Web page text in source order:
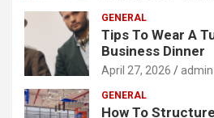
GENERAL
Tips To Wear A
Business Dinner
April 27, 2026 admin
GENERAL
How To